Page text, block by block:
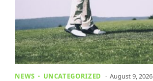
NEWS UNCATEGORIZED August 9, 2026